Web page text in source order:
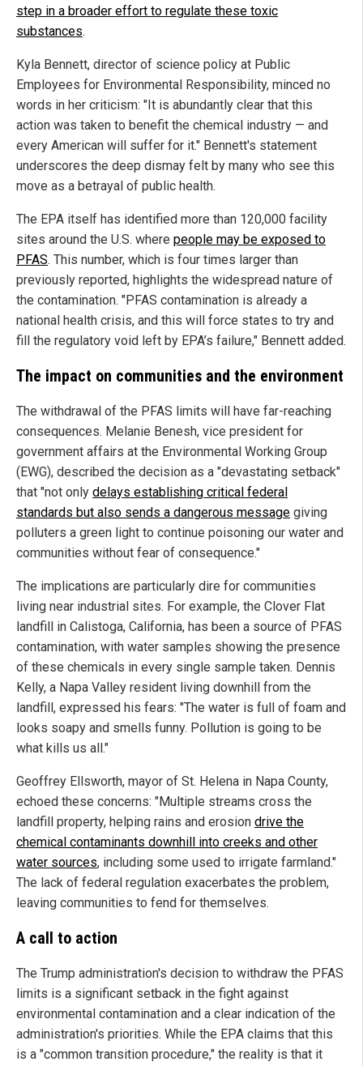
step in a broader effort to regulate these toxic
substances.
Kyla Bennett, director of science policy at Public
Employees for Environmental Responsibility, minced no
words in her criticism: "It is abundantly clear that this
action was taken to benefit the chemical industry — and
every American will suffer for it." Bennett's statement
underscores the deep dismay felt by many who see this
move as a betrayal of public health.
The EPA itself has identified more than 120,000 facility
sites around the U.S. where people may be exposed to
PFAS. This number, which is four times larger than
previously reported, highlights the widespread nature of
the contamination. "PFAS contamination is already a
national health crisis, and this will force states to try and
fill the regulatory void left by EPA’s failure," Bennett added.
The impact on communities and the environment
The withdrawal of the PFAS limits will have far-reaching
consequences. Melanie Benesh, vice president for
government affairs at the Environmental Working Group
(EWG), described the decision as a "devastating setback"
that "not only delays establishing critical federal
standards but also sends a dangerous message giving
polluters a green light to continue poisoning our water and
communities without fear of consequence."
The implications are particularly dire for communities
living near industrial sites. For example, the Clover Flat
landfill in Calistoga, California, has been a source of PFAS
contamination, with water samples showing the presence
of these chemicals in every single sample taken. Dennis
Kelly, a Napa Valley resident living downhill from the
landfill, expressed his fears: "The water is full of foam and
looks soapy and smells funny. Pollution is going to be
what kills us all."
Geoffrey Ellsworth, mayor of St. Helena in Napa County,
echoed these concerns: "Multiple streams cross the
landfill property, helping rains and erosion drive the
chemical contaminants downhill into creeks and other
water sources, including some used to irrigate farmland."
The lack of federal regulation exacerbates the problem,
leaving communities to fend for themselves.
A call to action
The Trump administration's decision to withdraw the PFAS
limits is a significant setback in the fight against
environmental contamination and a clear indication of the
administration's priorities. While the EPA claims that this
is a "common transition procedure," the reality is that it